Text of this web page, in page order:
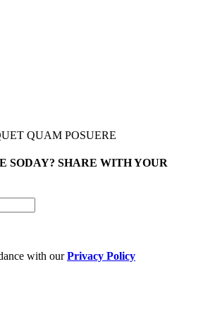
QUAM POSUERE
SODAY? SHARE WITH YOUR
with ourPrivacy Policy